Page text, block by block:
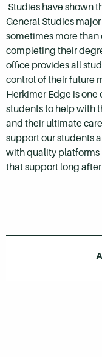
Studies have shown
General Studies
sometimes more than
completing their
office provides all
control of their future
Herkimer Edge is one
students to help with
and their ultimate
support our students
with quality platforms
that support long